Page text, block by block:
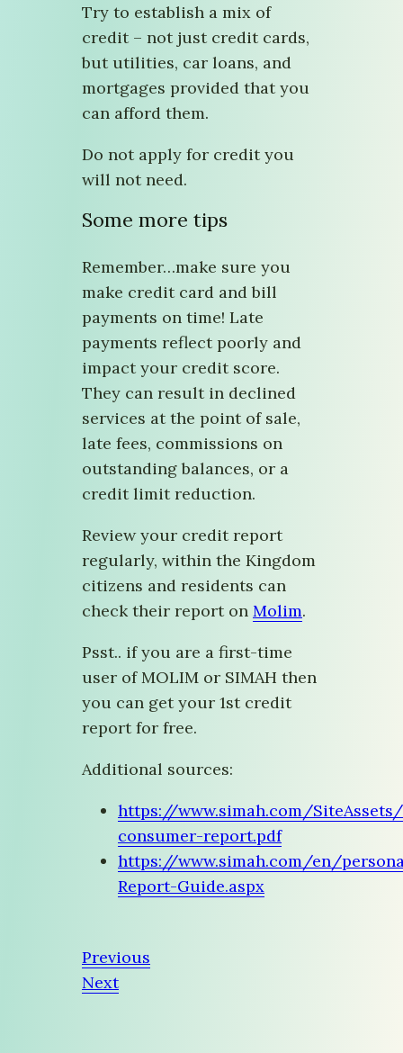
Try to establish a mix of
credit – not just credit cards,
but utilities, car loans, and
mortgages provided that you
can afford them.
Do not apply for credit you
will not need.
Some more tips
Remember…make sure you
make credit card and bill
payments on time! Late
payments reflect poorly and
impact your credit score.
They can result in declined
services at the point of sale,
late fees, commissions on
outstanding balances, or a
credit limit reduction.
Review your credit report
regularly, within the Kingdom
citizens and residents can
check their report on Molim.
Psst.. if you are a first-time
user of MOLIM or SIMAH then
you can get your 1st credit
report for free.
Additional sources:
https://www.simah.com/
consumer-report.pdf
https://www.simah.com/en/
Report-Guide.aspx
Previous
Next